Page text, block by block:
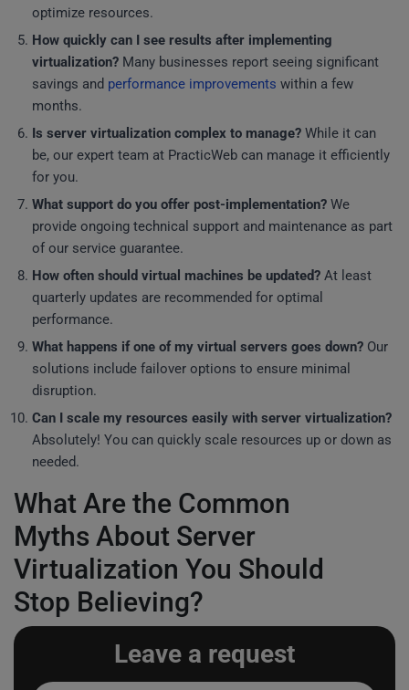
optimize resources.
How quickly can I see results after implementing
virtualization? Many businesses report seeing significant
savings and performance improvements within a few
months.
Is server virtualization complex to manage? While it can
be, our expert team at PracticWeb can manage it efficiently
for you.
What support do you offer post-implementation? We
provide ongoing technical support and maintenance as part
of our service guarantee.
How often should virtual machines be updated? At least
quarterly updates are recommended for optimal
performance.
What happens if one of my virtual servers goes down? Our
solutions include failover options to ensure minimal
disruption.
Can I scale my resources easily with server virtualization?
Absolutely! You can quickly scale resources up or down as
needed.
What Are the Common
Myths About Server
Virtualization You Should
Stop Believing?
Leave a request